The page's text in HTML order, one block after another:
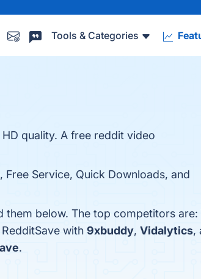
Tools & Categories
quality. A free reddit video
Service, Quick Downloads, and
them below. The top competitors are:
with 9xbuddy, Vidalytics,
.